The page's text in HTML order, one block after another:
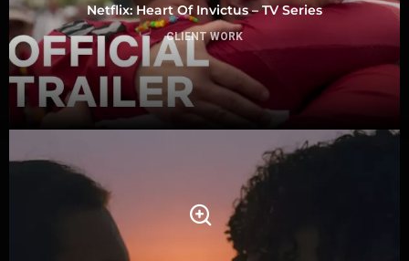
Netflix: Heart Of Invictus – TV Series
CLIENT WORK